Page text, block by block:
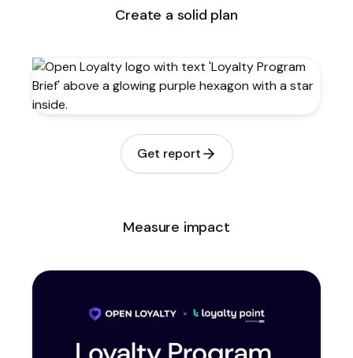
Create a solid plan
Get report
Measure impact